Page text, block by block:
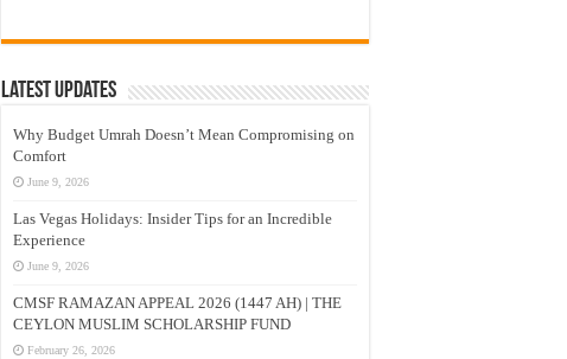
Latest Updates
Why Budget Umrah Doesn’t Mean Compromising on
Comfort
June 9, 2026
Las Vegas Holidays: Insider Tips for an Incredible
Experience
June 9, 2026
CMSF RAMAZAN APPEAL 2026 (1447 AH) | THE
CEYLON MUSLIM SCHOLARSHIP FUND
February 26, 2026